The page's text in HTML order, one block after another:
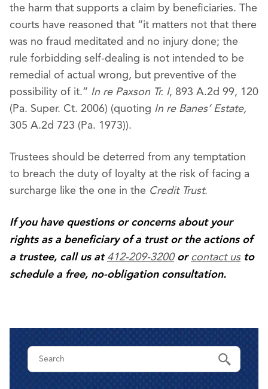
the harm that supports a claim by beneficiaries. The
courts have reasoned that “it matters not that there
was no fraud meditated and no injury done; the
rule forbidding self-dealing is not intended to be
remedial of actual wrong, but preventive of the
possibility of it.” In re Paxson Tr. I, 893 A.2d 99, 120
(Pa. Super. Ct. 2006) (quoting In re Banes’ Estate,
305 A.2d 723 (Pa. 1973)).
Trustees should be deterred from any temptation
to breach the duty of loyalty at the risk of facing a
surcharge like the one in the Credit Trust.
If you have questions or concerns about your
rights as a beneficiary of a trust or the actions of
a trustee, call us at 412-209-3200or contact usto
schedule a free, no-obligation consultation.